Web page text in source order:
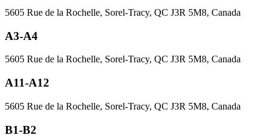
5605 Rue de la Rochelle, Sorel-Tracy, QC J3R 5M8, Canada
A3-A4
5605 Rue de la Rochelle, Sorel-Tracy, QC J3R 5M8, Canada
A11-A12
5605 Rue de la Rochelle, Sorel-Tracy, QC J3R 5M8, Canada
B1-B2